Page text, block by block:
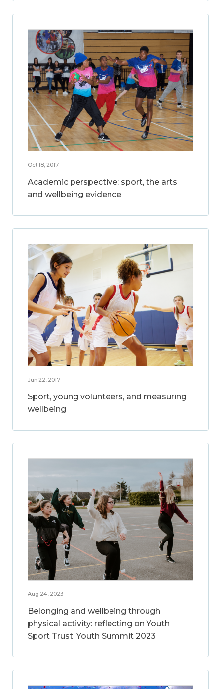
Oct 18, 2017
Academic perspective: sport, the arts
and wellbeing evidence
Jun 22, 2017
Sport, young volunteers, and measuring
wellbeing
Aug 24, 2023
Belonging and wellbeing through
physical activity: reflecting on Youth
Sport Trust, Youth Summit 2023